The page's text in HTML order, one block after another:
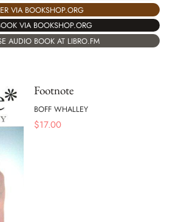
VIA BOOKSHOP.ORG
VIA BOOKSHOP.ORG
AUDIO BOOK AT LIBRO.FM
Footnote
BOFF WHALLEY
$17.00